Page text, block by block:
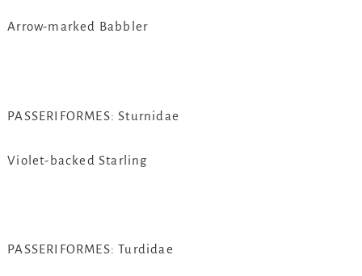
Arrow-marked Babbler
PASSERIFORMES: Sturnidae
Violet-backed Starling
PASSERIFORMES: Turdidae